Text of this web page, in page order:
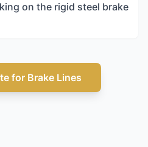
on the rigid steel brake
for Brake Lines